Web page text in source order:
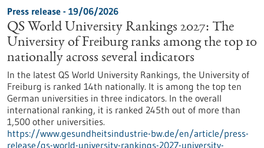
Press release - 19/06/2026
QS World University Rankings 2027: The
University of Freiburg ranks among the top 10
nationally across several indicators
In the latest QS World University Rankings, the University of
Freiburg is ranked 14th nationally. It is among the top ten
German universities in three indicators. In the overall
international ranking, it is ranked 245th out of more than
1,500 other universities.
https://www.gesundheitsindustrie-bw.de/en/article/press-
release/qs-world-university-rankings-2027-university-